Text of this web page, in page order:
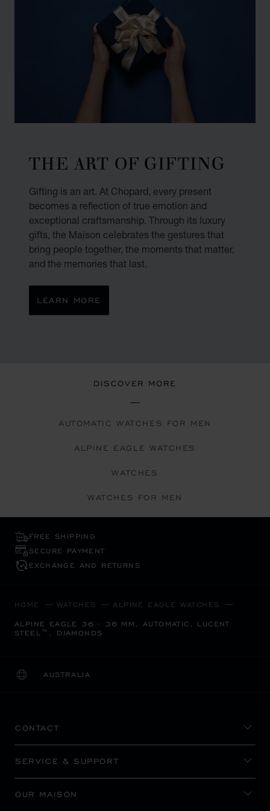
THE ART OF GIFTING
Gifting is an art. At Chopard, every present
becomes a reflection of true emotion and
exceptional craftsmanship. Through its luxury
gifts, the Maison celebrates the gestures that
bring people together, the moments that matter,
and the memories that last.
LEARN MORE
DISCOVER MORE
AUTOMATIC WATCHES FOR MEN
ALPINE EAGLE WATCHES
WATCHES
WATCHES FOR MEN
FREE SHIPPING
SECURE PAYMENT
EXCHANGE AND RETURNS
HOME WATCHES ALPINE EAGLE WATCHES
ALPINE EAGLE 36 - 36 MM, AUTOMATIC, LUCENT
STEEL™, DIAMONDS
AUSTRALIA
LOCALIZATION (CHANGE COUNTRY)
CHANGE COUNTRY
CONTACT
SERVICE & SUPPORT
OUR MAISON